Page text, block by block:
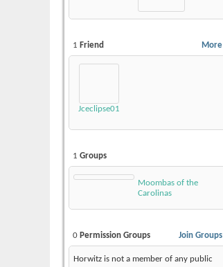
More
1 Friend
Jceclipse01
1 Groups
Moombas of the
Carolinas
Join Groups
0 Permission Groups
Horwitz is not a member of any public